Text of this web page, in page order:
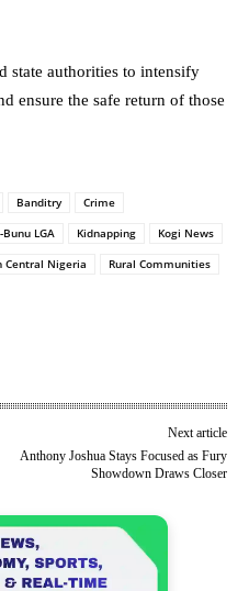
state authorities to intensify
ensure the safe return of those
Banditry
Crime
Bunu LGA Kidnapping
Kogi News
Central Nigeria
Rural Communities
Next article
Anthony Joshua Stays Focused as Fury
Showdown Draws Closer